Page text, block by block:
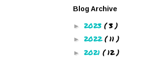
Blog Archive
► 2023 ( 3 )
► 2022 ( 11 )
► 2021 ( 12 )